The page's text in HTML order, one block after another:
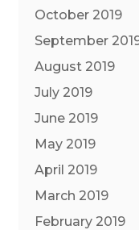
October 2019
September
August 2019
July 2019
June 2019
May 2019
April 2019
March 2019
February 2019